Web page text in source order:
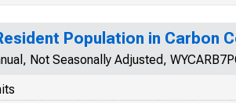
Population in Carbon
Not Seasonally Adjusted,